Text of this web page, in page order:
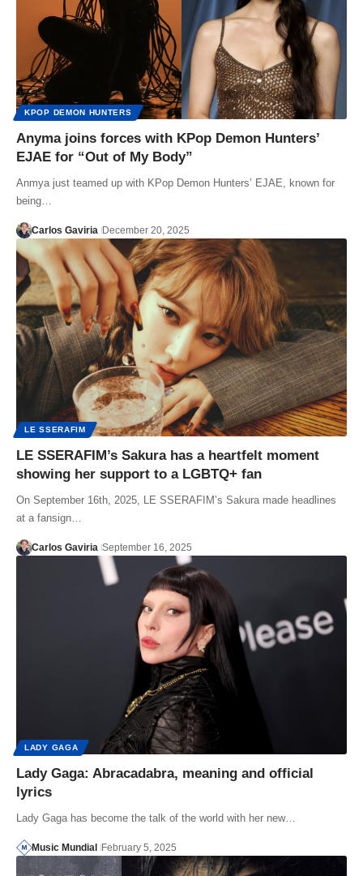
KPOP DEMON HUNTERS
Anyma joins forces with KPop Demon Hunters’
EJAE for “Out of My Body”
Anmya just teamed up with KPop Demon Hunters’ EJAE, known for
being…
Carlos Gaviria December 20, 2025
LE SSERAFIM
LE SSERAFIM’s Sakura has a heartfelt moment
showing her support to a LGBTQ+ fan
On September 16th, 2025, LE SSERAFIM’s Sakura made headlines
at a fansign…
Carlos Gaviria September 16, 2025
LADY GAGA
Lady Gaga: Abracadabra, meaning and official
lyrics
Lady Gaga has become the talk of the world with her new…
Music Mundial February 5, 2025